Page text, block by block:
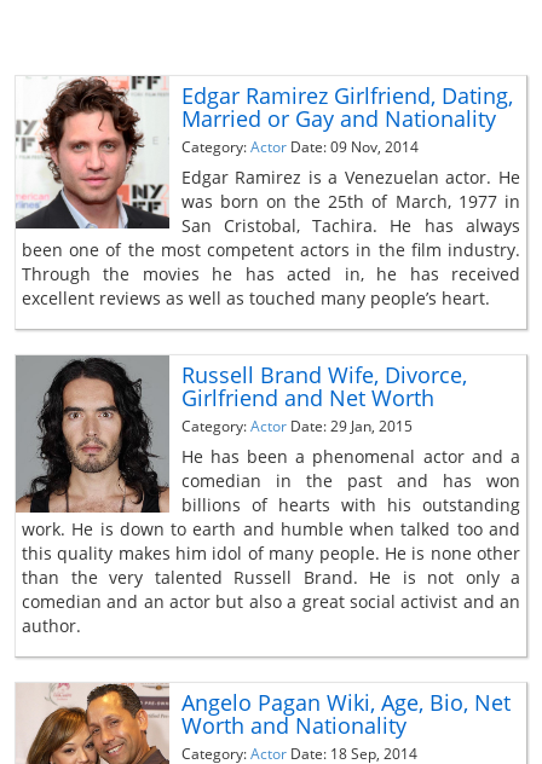
Edgar Ramirez Girlfriend, Dating,
Married or Gay and Nationality
Category:Actor Date: 09 Nov, 2014
Edgar Ramirez is a Venezuelan actor. He
was born on the 25th of March, 1977 in
San Cristobal, Tachira. He has always
been one of the most competent actors in the film industry.
Through the movies he has acted in, he has received
excellent reviews as well as touched many people’s heart.
Russell Brand Wife, Divorce,
Girlfriend and Net Worth
Category:Actor Date: 29 Jan, 2015
He has been a phenomenal actor and a
comedian in the past and has won
billions of hearts with his outstanding
work. He is down to earth and humble when talked too and
this quality makes him idol of many people. He is none other
than the very talented Russell Brand. He is not only a
comedian and an actor but also a great social activist and an
author.
Angelo Pagan Wiki, Age, Bio, Net
Worth and Nationality
Category:Actor Date: 18 Sep, 2014